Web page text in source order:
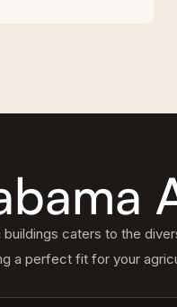
caters to the
a perfect fit for your